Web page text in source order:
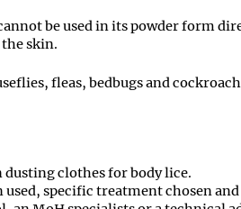
be used in its powder form
skin.
fleas, bedbugs and
clothes for body lice.
specific treatment chosen